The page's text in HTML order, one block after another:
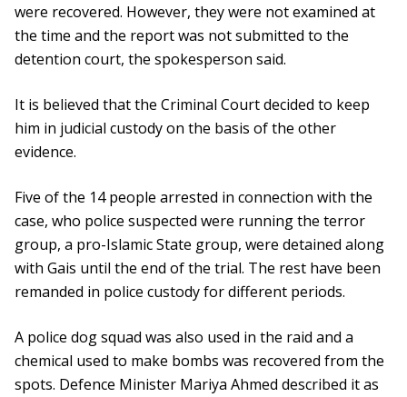
were recovered. However, they were not examined at
the time and the report was not submitted to the
detention court, the spokesperson said.
It is believed that the Criminal Court decided to keep
him in judicial custody on the basis of the other
evidence.
Five of the 14 people arrested in connection with the
case, who police suspected were running the terror
group, a pro-Islamic State group, were detained along
with Gais until the end of the trial. The rest have been
remanded in police custody for different periods.
A police dog squad was also used in the raid and a
chemical used to make bombs was recovered from the
spots. Defence Minister Mariya Ahmed described it as